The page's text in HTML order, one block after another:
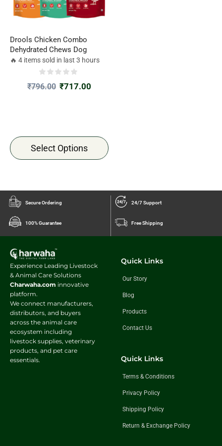
Drools Chicken Combo
Dehydrated Chews Dog
🔥 4 items sold in last 3 hours
₹796.00 ₹717.00
Select Options
Secure Ordering 24/7 Support
100% Guarantee Free Shipping
Experience Leading Livestock
& Animal Care Solutions
Charwaha.com innovative
platform.
We connect manufacturers,
distributors, and buyers
across the animal care
ecosystem including
livestock supplies, veterinary
products, and pet care
essentials.
Quick Links
Our Story
Blog
Products
Contact Us
Quick Links
Terms & Conditions
Privacy Policy
Shipping Policy
Return & Exchange Policy